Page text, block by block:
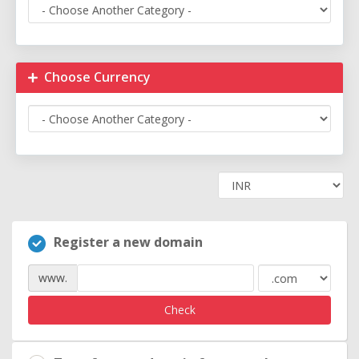
Choose Currency
Register a new domain
www.
Check